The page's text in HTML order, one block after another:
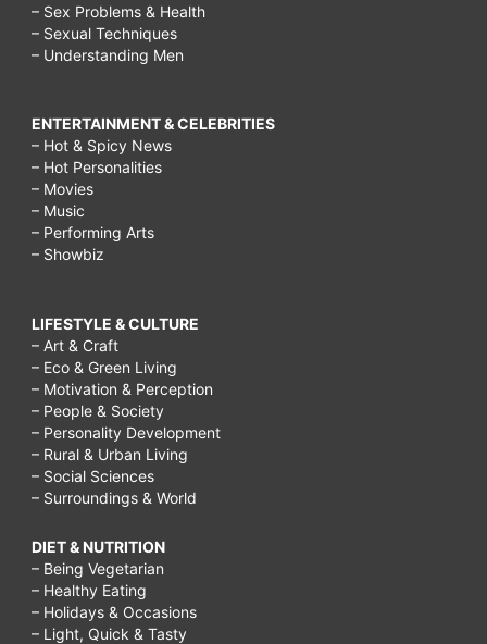
– Sex Problems & Health
– Sexual Techniques
– Understanding Men
ENTERTAINMENT & CELEBRITIES
– Hot & Spicy News
– Hot Personalities
– Movies
– Music
– Performing Arts
– Showbiz
LIFESTYLE & CULTURE
– Art & Craft
– Eco & Green Living
– Motivation & Perception
– People & Society
– Personality Development
– Rural & Urban Living
– Social Sciences
– Surroundings & World
DIET & NUTRITION
– Being Vegetarian
– Healthy Eating
– Holidays & Occasions
– Light, Quick & Tasty